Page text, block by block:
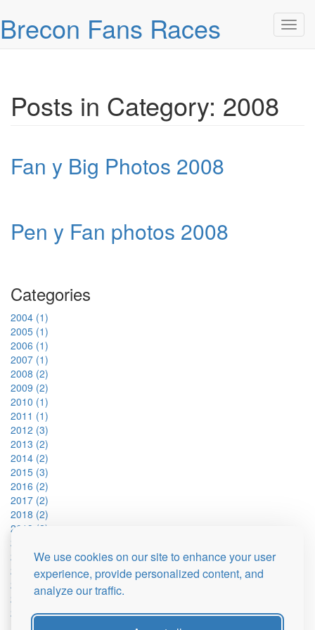
We use cookies on our site to enhance your user
experience, provide personalized content, and
analyze our traffic.
Brecon Fans Races
Posts in Category: 2008
Fan y Big Photos 2008
Pen y Fan photos 2008
Categories
2004 (1)
2005 (1)
2006 (1)
2007 (1)
2008 (2)
2009 (2)
2010 (1)
2011 (1)
2012 (3)
2013 (2)
2014 (2)
2015 (3)
2016 (2)
2017 (2)
2018 (2)
2019 (2)
2021 (2)
2022 (2)
2023 (2)
2024 (2)
2025 (1)
2026 (1)